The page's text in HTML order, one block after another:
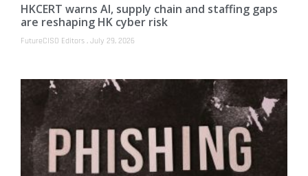
HKCERT warns AI, supply chain and staffing gaps
are reshaping HK cyber risk
FutureCISO Editors July 29, 2026